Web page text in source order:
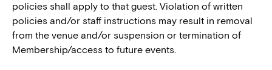
policies shall apply to that guest. Violation of written
policies and/or staff instructions may result in removal
from the venue and/or suspension or termination of
Membership/access to future events.